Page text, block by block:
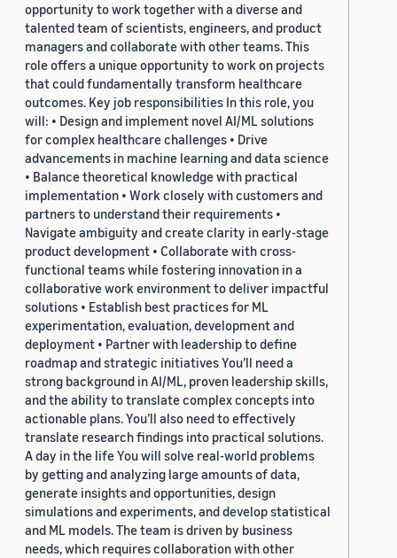
opportunity to work together with a diverse and
talented team of scientists, engineers, and product
managers and collaborate with other teams. This
role offers a unique opportunity to work on projects
that could fundamentally transform healthcare
outcomes. Key job responsibilities In this role, you
will: • Design and implement novel AI/ML solutions
for complex healthcare challenges • Drive
advancements in machine learning and data science
• Balance theoretical knowledge with practical
implementation • Work closely with customers and
partners to understand their requirements •
Navigate ambiguity and create clarity in early-stage
product development • Collaborate with cross-
functional teams while fostering innovation in a
collaborative work environment to deliver impactful
solutions • Establish best practices for ML
experimentation, evaluation, development and
deployment • Partner with leadership to define
roadmap and strategic initiatives You’ll need a
strong background in AI/ML, proven leadership skills,
and the ability to translate complex concepts into
actionable plans. You’ll also need to effectively
translate research findings into practical solutions.
A day in the life You will solve real-world problems
by getting and analyzing large amounts of data,
generate insights and opportunities, design
simulations and experiments, and develop statistical
and ML models. The team is driven by business
needs, which requires collaboration with other